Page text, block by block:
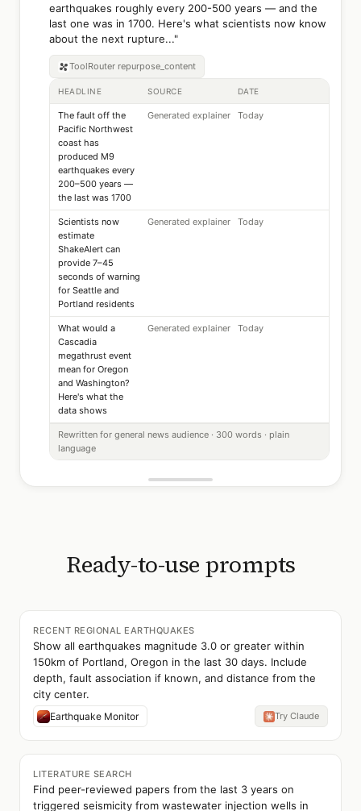
earthquakes roughly every 200-500 years — and the
last one was in 1700. Here's what scientists now know
about the next rupture..."
ToolRouter repurpose_content
HEADLINE SOURCE DATE
The fault off the
Pacific Northwest
coast has
produced M9
earthquakes every
200–500 years —
the last was 1700
Generated explainer Today
Scientists now
estimate
ShakeAlert can
provide 7–45
seconds of warning
for Seattle and
Portland residents
Generated explainer Today
What would a
Cascadia
megathrust event
mean for Oregon
and Washington?
Here's what the
data shows
Generated explainer Today
Rewritten for general news audience · 300 words · plain
language
Ready-to-use prompts
RECENT REGIONAL EARTHQUAKES
Show all earthquakes magnitude 3.0 or greater within
150km of Portland, Oregon in the last 30 days. Include
depth, fault association if known, and distance from the
city center.
Earthquake Monitor Try Claude
LITERATURE SEARCH
Find peer-reviewed papers from the last 3 years on
triggered seismicity from wastewater injection wells in